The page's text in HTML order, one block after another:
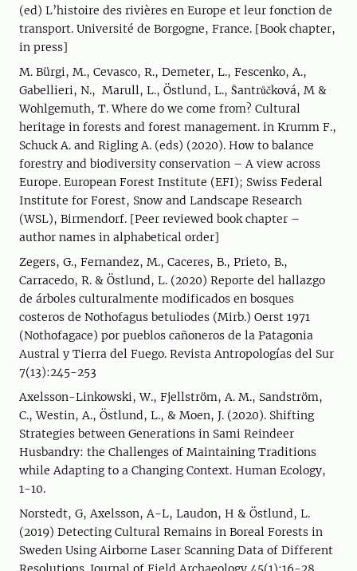
(ed) L’histoire des rivières en Europe et leur fonction de
transport. Université de Borgogne, France. [Book chapter,
in press]
M. Bürgi, M., Cevasco, R., Demeter, L., Fescenko, A.,
Gabellieri, N., Marull, L., Östlund, L., Šantrůčková, M &
Wohlgemuth, T. Where do we come from? Cultural
heritage in forests and forest management. in Krumm F.,
Schuck A. and Rigling A. (eds) (2020). How to balance
forestry and biodiversity conservation – A view across
Europe. European Forest Institute (EFI); Swiss Federal
Institute for Forest, Snow and Landscape Research
(WSL), Birmendorf. [Peer reviewed book chapter –
author names in alphabetical order]
Zegers, G., Fernandez, M., Caceres, B., Prieto, B.,
Carracedo, R. & Östlund, L. (2020) Reporte del hallazgo
de árboles culturalmente modificados en bosques
costeros de Nothofagus betuliodes (Mirb.) Oerst 1971
(Nothofagace) por pueblos cañoneros de la Patagonia
Austral y Tierra del Fuego. Revista Antropologías del Sur
7(13):245-253
Axelsson-Linkowski, W., Fjellström, A. M., Sandström,
C., Westin, A., Östlund, L., & Moen, J. (2020). Shifting
Strategies between Generations in Sami Reindeer
Husbandry: the Challenges of Maintaining Traditions
while Adapting to a Changing Context. Human Ecology,
1-10.
Norstedt, G, Axelsson, A-L, Laudon, H & Östlund, L.
(2019) Detecting Cultural Remains in Boreal Forests in
Sweden Using Airborne Laser Scanning Data of Different